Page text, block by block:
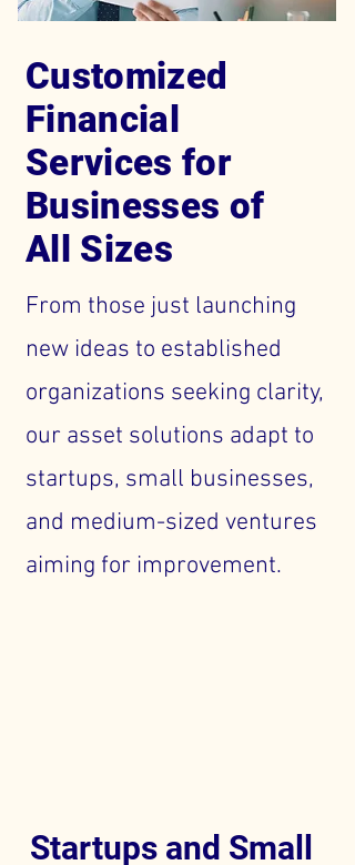
Customized
Financial
Services for
Businesses of
All Sizes
From those just launching
new ideas to established
organizations seeking clarity,
our asset solutions adapt to
startups, small businesses,
and medium-sized ventures
aiming for improvement.
Startups and Small